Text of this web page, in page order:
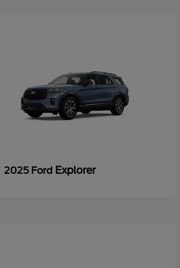
2025 Ford Explorer